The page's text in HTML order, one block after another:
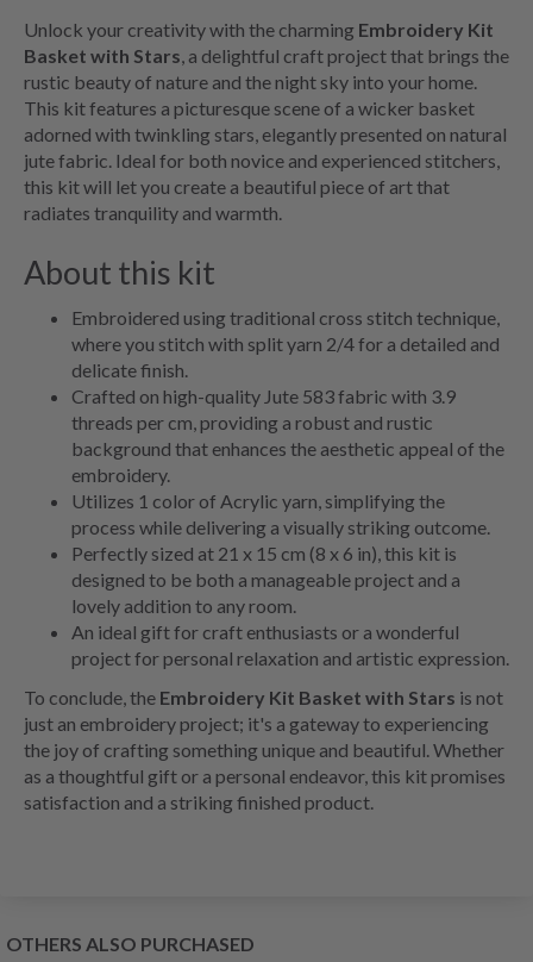
Unlock your creativity with the charming Embroidery Kit
Basket with Stars, a delightful craft project that brings the
rustic beauty of nature and the night sky into your home.
This kit features a picturesque scene of a wicker basket
adorned with twinkling stars, elegantly presented on natural
jute fabric. Ideal for both novice and experienced stitchers,
this kit will let you create a beautiful piece of art that
radiates tranquility and warmth.
About this kit
Embroidered using traditional cross stitch technique,
where you stitch with split yarn 2/4 for a detailed and
delicate finish.
Crafted on high-quality Jute 583 fabric with 3.9
threads per cm, providing a robust and rustic
background that enhances the aesthetic appeal of the
embroidery.
Utilizes 1 color of Acrylic yarn, simplifying the
process while delivering a visually striking outcome.
Perfectly sized at 21 x 15 cm (8 x 6 in), this kit is
designed to be both a manageable project and a
lovely addition to any room.
An ideal gift for craft enthusiasts or a wonderful
project for personal relaxation and artistic expression.
To conclude, the Embroidery Kit Basket with Stars is not
just an embroidery project; it's a gateway to experiencing
the joy of crafting something unique and beautiful. Whether
as a thoughtful gift or a personal endeavor, this kit promises
satisfaction and a striking finished product.
OTHERS ALSO PURCHASED